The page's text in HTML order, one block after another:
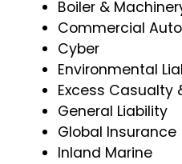
Boiler &
Commercial
Cyber
Environmental
Excess Casualty
General Liability
Global Insurance
Inland Marine